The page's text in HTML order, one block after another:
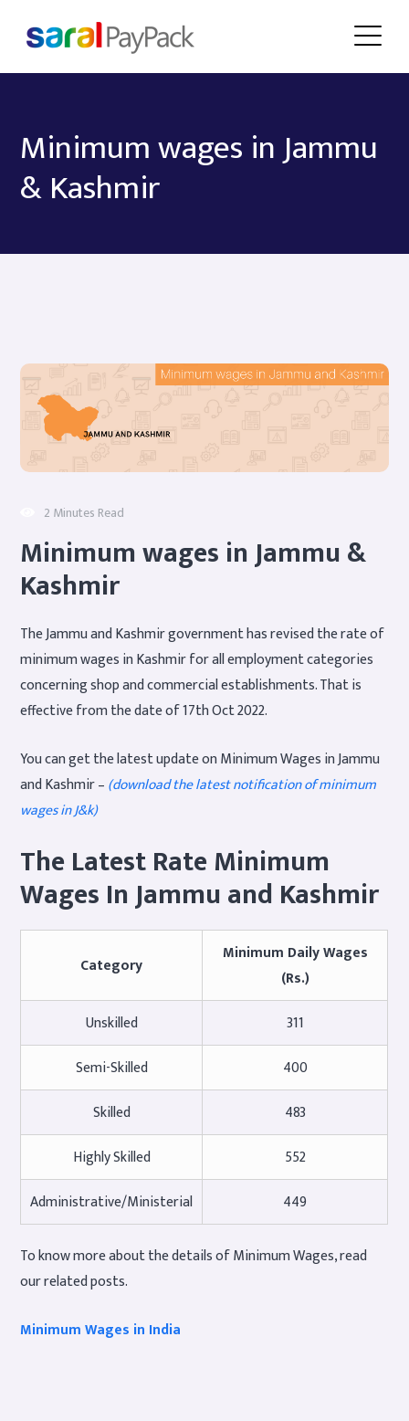
Minimum wages in Jammu
& Kashmir
2 Minutes Read
Minimum wages in Jammu &
Kashmir
The Jammu and Kashmir government has revised the rate of
minimum wages in Kashmir for all employment categories
concerning shop and commercial establishments. That is
effective from the date of 17th Oct 2022.
You can get the latest update on Minimum Wages in Jammu
and Kashmir –(download the latest notification of minimum
wages in J&k)
The Latest Rate Minimum
Wages In Jammu and Kashmir
Category
Minimum Daily Wages
(Rs.)
Unskilled
311
Semi-Skilled
400
Skilled
483
Highly Skilled
552
Administrative/Ministerial
449
To know more about the details of Minimum Wages, read
our related posts.
Minimum Wages in India